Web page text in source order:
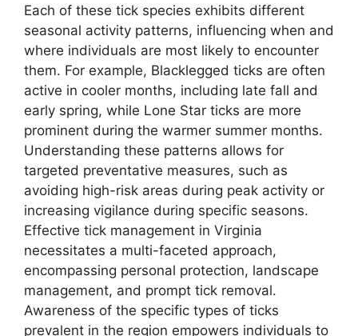
Each of these tick species exhibits different
seasonal activity patterns, influencing when and
where individuals are most likely to encounter
them. For example, Blacklegged ticks are often
active in cooler months, including late fall and
early spring, while Lone Star ticks are more
prominent during the warmer summer months.
Understanding these patterns allows for
targeted preventative measures, such as
avoiding high-risk areas during peak activity or
increasing vigilance during specific seasons.
Effective tick management in Virginia
necessitates a multi-faceted approach,
encompassing personal protection, landscape
management, and prompt tick removal.
Awareness of the specific types of ticks
prevalent in the region empowers individuals to